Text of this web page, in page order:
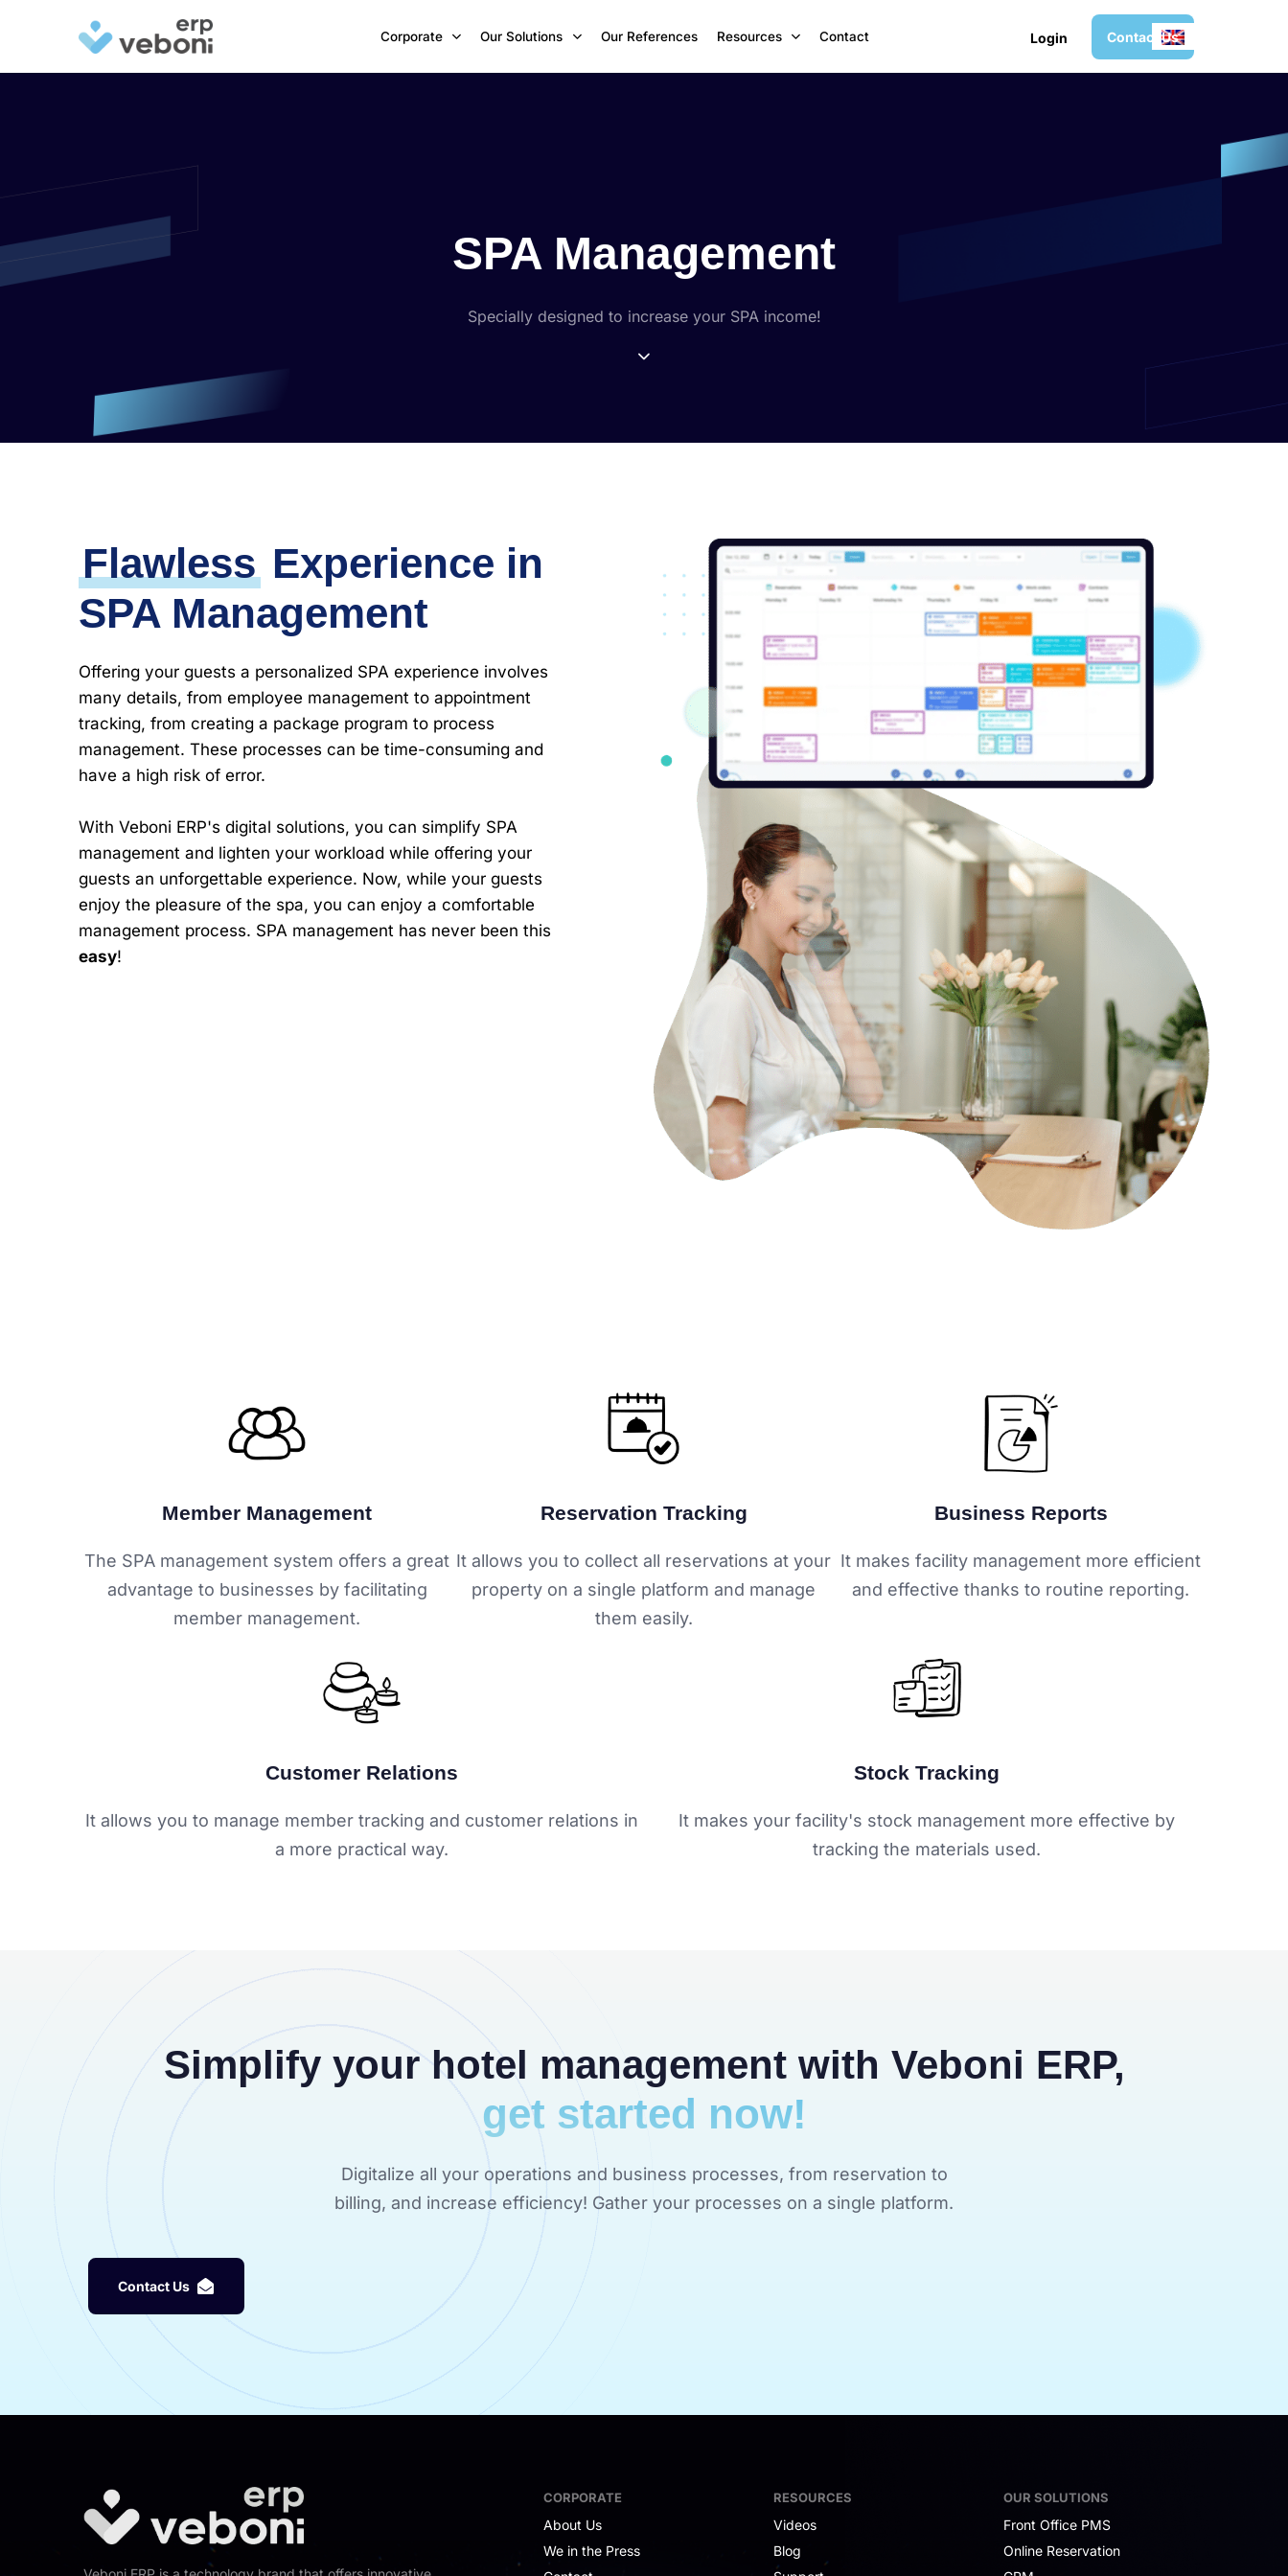
Corporate Our Solutions Our References Resources Contact Login Contac Us
SPA Management
Specially designed to increase your SPA income!
Flawless Experience in
SPA Management
Offering your guests a personalized SPA experience involves
many details, from employee management to appointment
tracking, from creating a package program to process
management. These processes can be time-consuming and
have a high risk of error.
With Veboni ERP's digital solutions, you can simplify SPA
management and lighten your workload while offering your
guests an unforgettable experience. Now, while your guests
enjoy the pleasure of the spa, you can enjoy a comfortable
management process. SPA management has never been this
easy!
Member Management
The SPA management system offers a great
advantage to businesses by facilitating
member management.
Reservation Tracking
It allows you to collect all reservations at your
property on a single platform and manage
them easily.
Business Reports
It makes facility management more efficient
and effective thanks to routine reporting.
Customer Relations
It allows you to manage member tracking and customer relations in
a more practical way.
Stock Tracking
It makes your facility's stock management more effective by
tracking the materials used.
Simplify your hotel management with Veboni ERP,
get started now!
Digitalize all your operations and business processes, from reservation to
billing, and increase efficiency! Gather your processes on a single platform.
Contact Us
CORPORATE
About Us
We in the Press
RESOURCES
Videos
Blog
OUR SOLUTIONS
Front Office PMS
Online Reservation